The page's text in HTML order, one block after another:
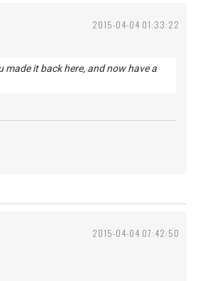
2015-04-04 01:33:22
it back here, and now have a
2015-04-04 07:42:50